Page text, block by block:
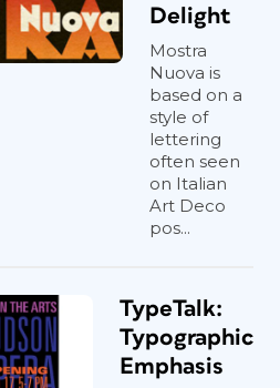
Delight
Mostra
Nuova is
based on a
style of
lettering
often seen
on Italian
Art Deco
pos...
TypeTalk:
Typographic
Emphasis